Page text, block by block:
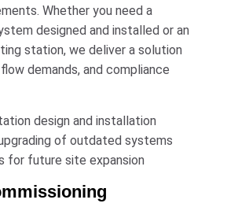
Whether you need a
designed and installed or an
station, we deliver a solution
demands, and compliance
design and installation
of outdated systems
for future site expansion